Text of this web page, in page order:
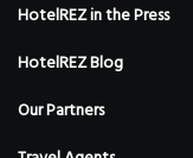
HotelREZ in the Press
HotelREZ Blog
Our Partners